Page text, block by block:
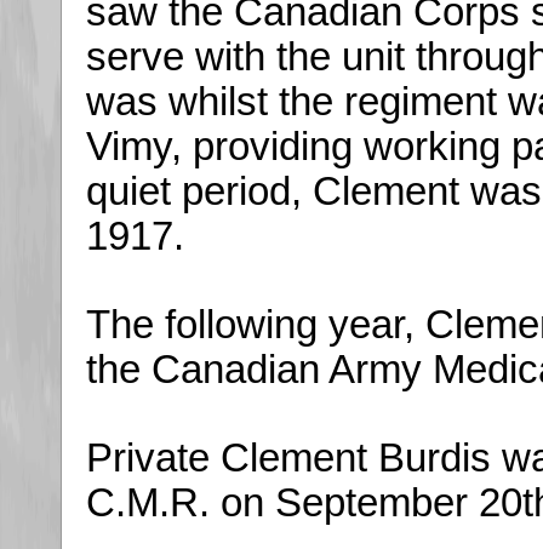
saw the Canadian Corps
serve with the unit
was whilst the regiment
Vimy, providing working
quiet period, Clement
1917.
The following year,
the Canadian Army
Private Clement Burdis
C.M.R. on September